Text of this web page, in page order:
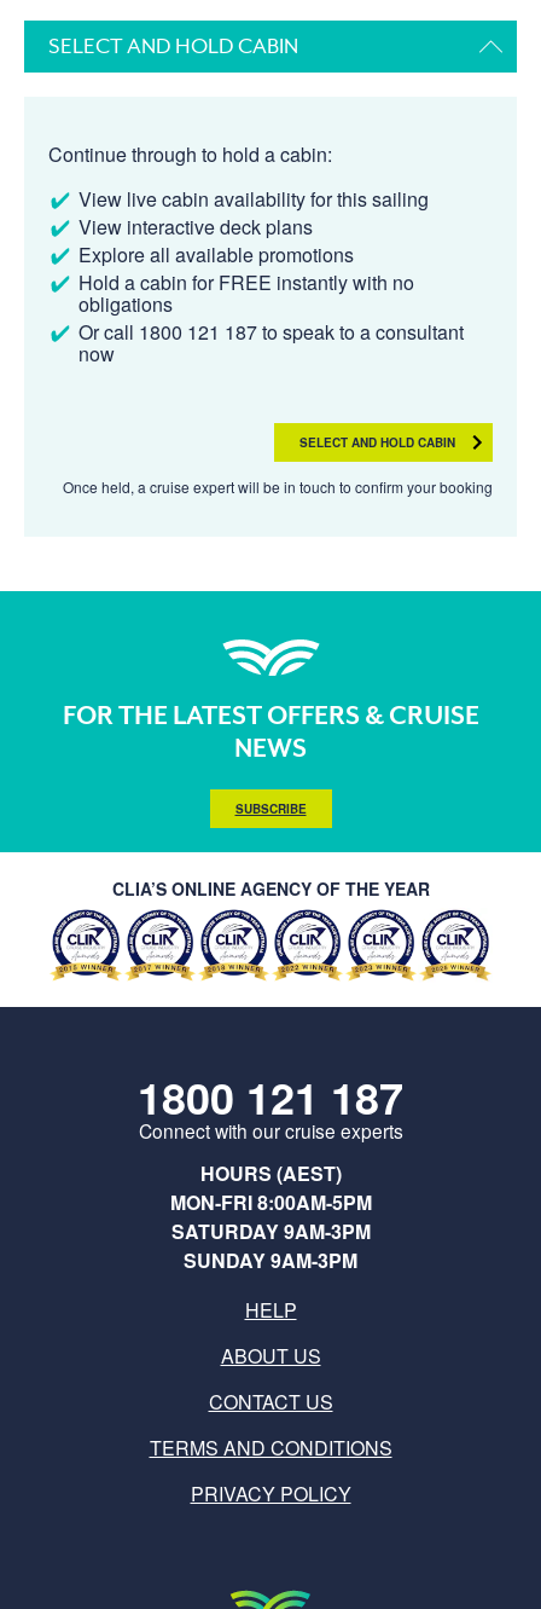
SELECT AND HOLD CABIN
Continue through to hold a cabin:
View live cabin availability for this sailing
View interactive deck plans
Explore all available promotions
Hold a cabin for FREE instantly with no
obligations
Or call 1800 121 187 to speak to a consultant
now
SELECT AND HOLD CABIN
Once held, a cruise expert will be in touch to confirm your booking
FOR THE LATEST OFFERS & CRUISE
NEWS
SUBSCRIBE
CLIA’S ONLINE AGENCY OF THE YEAR
1800 121 187
Connect with our cruise experts
HOURS (AEST)
MON-FRI 8:00AM-5PM
SATURDAY 9AM-3PM
SUNDAY 9AM-3PM
HELP
ABOUT US
CONTACT US
TERMS AND CONDITIONS
PRIVACY POLICY